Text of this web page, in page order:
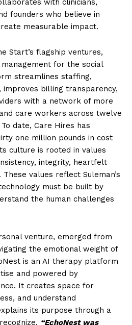
with clinicians,
founders who believe in
measurable impact.
Start’s flagship ventures,
for the social
streamlines staffing,
improves billing transparency,
with a network of more
care workers across twelve
date, Care Hires has
one million pounds in cost
culture is rooted in values
integrity, heartfelt
values reflect Suleman’s
must be built by
the human challenges
venture, emerged from
the emotional weight of
is an AI therapy platform
and powered by
It creates space for
and understand
its purpose through a
“EchoNest was